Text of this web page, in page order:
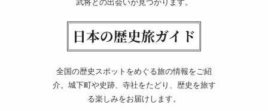
武将との出会いが見つかります。
全国の歴史スポットをめぐる旅の情報をご紹
介。城下町や史跡、寺社をたどり、歴史を旅す
る楽しみをお届けします。